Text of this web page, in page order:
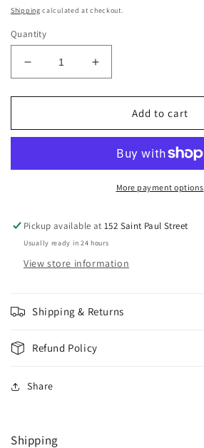
price
Shipping calculated at checkout.
Quantity
Decrease
quantity
for
BLUEBERRY
BLACKCURRANT
JAM
Increase
quantity
for
MACKAYS
BLUEBERRY
BLACKCURRANT
JAM
Add to cart
More payment options
Pickup available at152 Saint Paul Street
Usually ready in 24 hours
View store information
Shipping & Returns
Refund Policy
Share
Shipping